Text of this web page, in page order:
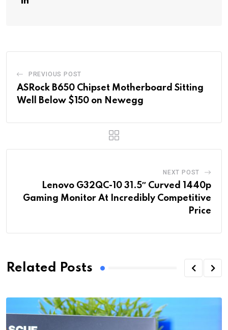
PREVIOUS POST
ASRock B650 Chipset Motherboard Sitting
Well Below $150 on Newegg
NEXT POST
Lenovo G32QC-10 31.5″ Curved 1440p
Gaming Monitor At Incredibly Competitive
Price
Related Posts